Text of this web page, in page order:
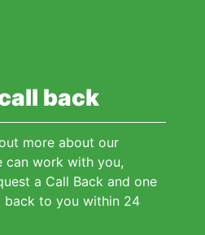
back
more about our
can work with you,
a Call Back and one
to you within 24